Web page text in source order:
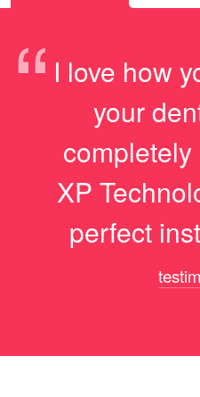
“ I love how
your
XP
perfect